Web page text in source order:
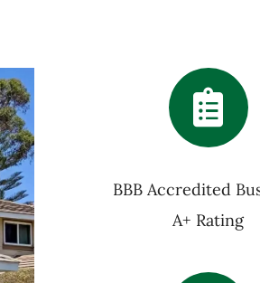
BBB Accredited
A+ Rating